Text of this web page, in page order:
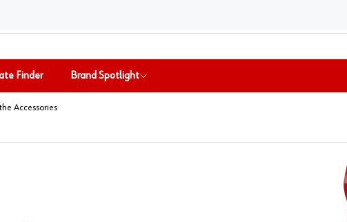
Finder Brand Spotlight
Accessories